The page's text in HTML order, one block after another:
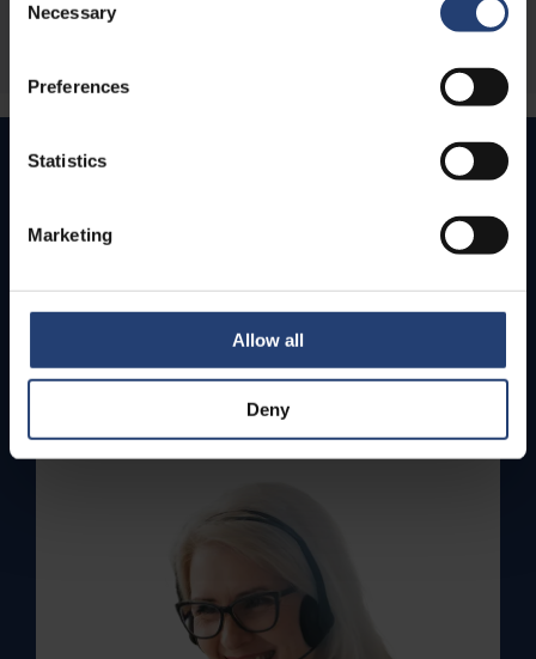
Selection
Necessary
Preferences
Statistics
Marketing
Allow all
Deny
We value your business and are here to provide
Get in touch with us by phone for immediate live
assistance – or send us an email. We’ll get back to
you as soon as we can.